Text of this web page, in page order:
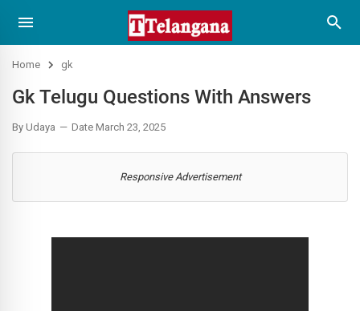
Home gk
Gk Telugu Questions With Answers
By Udaya Date March 23, 2025
Responsive Advertisement